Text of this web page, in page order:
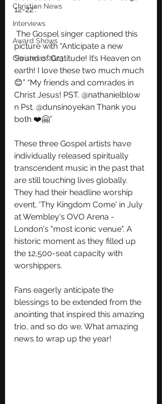
Christian News
Interviews
Award Shows
Christmas 2023
12-22”.
picture with “Anticipate a new
Sound of Gratitude! It’s Heaven on
earth! I love these two much much
😊” “My friends and comrades in
Christ Jesus! PST. @nathanielblow
n Pst. @dunsinoyekan Thank you
both ❤️🤗”
These three Gospel artists have
individually released spiritually
transcendent music in the past that
are still touching lives globally.
They had their headline worship
event, 'Thy Kingdom Come' in July
at Wembley's OVO Arena -
London's "most iconic venue". A
historic moment as they filled up
the 12,500-seat capacity with
worshippers.
Fans eagerly anticipate the
blessings to be extended from the
anointing that inspired this amazing
trio, and so do we. What amazing
news to wrap up the year!